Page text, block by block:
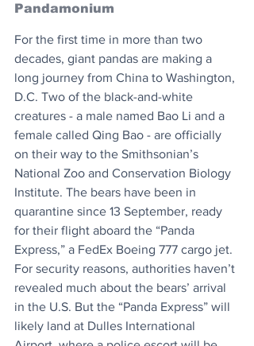
Pandamonium
For the first time in more than two
decades, giant pandas are making a
long journey from China to Washington,
D.C. Two of the black-and-white
creatures - a male named Bao Li and a
female called Qing Bao - are officially
on their way to the Smithsonian’s
National Zoo and Conservation Biology
Institute. The bears have been in
quarantine since 13 September, ready
for their flight aboard the “Panda
Express,” a FedEx Boeing 777 cargo jet.
For security reasons, authorities haven’t
revealed much about the bears’ arrival
in the U.S. But the “Panda Express” will
likely land at Dulles International